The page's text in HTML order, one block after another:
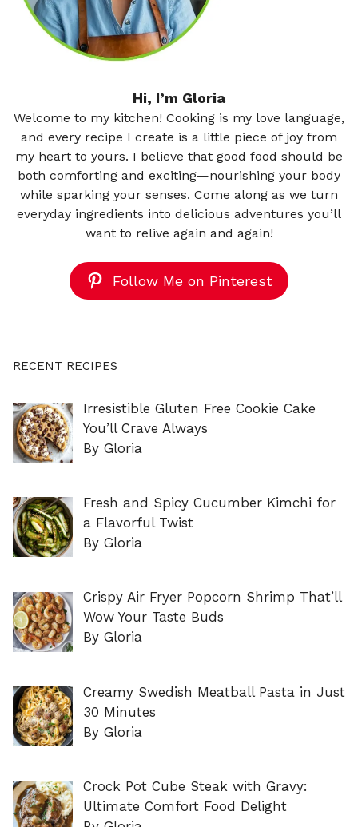
Hi, I’m Gloria
Welcome to my kitchen! Cooking is my love language,
and every recipe I create is a little piece of joy from
my heart to yours. I believe that good food should be
both comforting and exciting—nourishing your body
while sparking your senses. Come along as we turn
everyday ingredients into delicious adventures you’ll
want to relive again and again!
Follow Me on Pinterest
RECENT RECIPES
Irresistible Gluten Free Cookie Cake
You’ll Crave Always
By Gloria
Fresh and Spicy Cucumber Kimchi for
a Flavorful Twist
By Gloria
Crispy Air Fryer Popcorn Shrimp That’ll
Wow Your Taste Buds
By Gloria
Creamy Swedish Meatball Pasta in Just
30 Minutes
By Gloria
Crock Pot Cube Steak with Gravy:
Ultimate Comfort Food Delight